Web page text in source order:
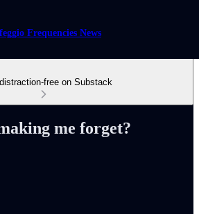
Frequencies News
free on Substack
me forget?